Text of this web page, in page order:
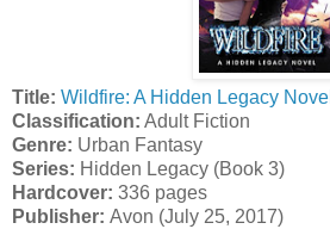
Title: Wildfire: A Hidden Legacy Novel
Classification: Adult Fiction
Genre: Urban Fantasy
Series: Hidden Legacy (Book 3)
Hardcover: 336 pages
Publisher: Avon (July 25, 2017)